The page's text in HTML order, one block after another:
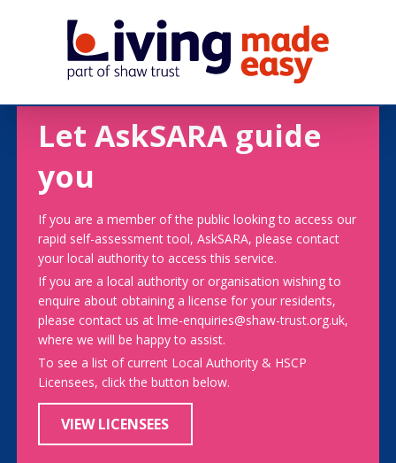
Let AskSARA guide
you
If you are a member of the public looking to access our
rapid self-assessment tool, AskSARA, please contact
your local authority to access this service.
If you are a local authority or organisation wishing to
enquire about obtaining a license for your residents,
please contact us at lme-enquiries@shaw-trust.org.uk,
where we will be happy to assist.
To see a list of current Local Authority & HSCP
Licensees, click the button below.
VIEW LICENSEES